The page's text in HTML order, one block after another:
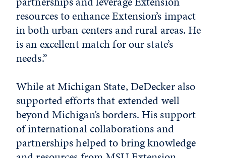
resources to enhance Extension’s impact
in both urban centers and rural areas. He
is an excellent match for our state’s
needs.”
While at Michigan State, DeDecker also
supported efforts that extended well
beyond Michigan’s borders. His support
of international collaborations and
partnerships helped to bring knowledge